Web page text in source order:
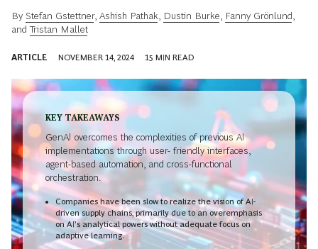
By Stefan Gstettner, Ashish Pathak Dustin Burke Fanny Grönlund
andTristan Mallet
ARTICLE NOVEMBER 14, 2024 15 MIN READ
KEY TAKEAWAYS
GenAI overcomes the complexities of previous AI
implementations through user- friendly interfaces,
agent-based automation, and cross-functional
orchestration.
Companies have been slow to realize the vision of AI-
driven supply chains, primarily due to an overemphasis
on AI’s analytical powers without adequate focus on
adaptive learning.